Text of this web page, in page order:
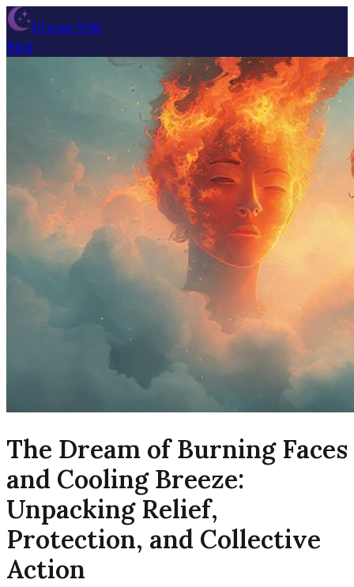
Dream Wiki
Blog
The Dream of Burning Faces
and Cooling Breeze:
Unpacking Relief,
Protection, and Collective
Action